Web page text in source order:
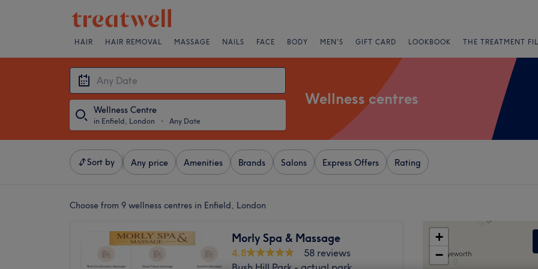
HAIR HAIR REMOVAL MASSAGE NAILS FACE BODY MEN'S GIFT CARD LOOKBOOK THE TREATMENT
Wellness Centre
in Enfield, London ・ Any Date
Wellness centres
Sort by Any price Amenities Brands Salons Express Offers Rating
Choose from 9 wellness centres in Enfield, London
Morly Spa & Massage
4.8
58 reviews
+
−